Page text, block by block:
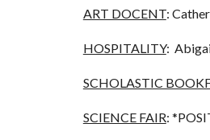
ART DOCENT:
HOSPITALITY:
SCHOLASTIC
SCIENCE FAIR: